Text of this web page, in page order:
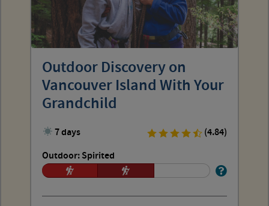
Outdoor Discovery on
Vancouver Island With Your
Grandchild
7 days
(4.84)
Outdoor: Spirited